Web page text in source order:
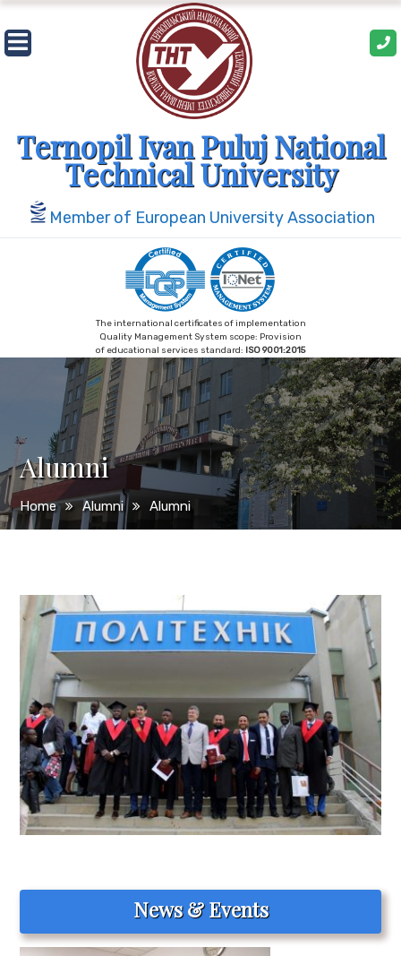
Skip
to
content
Ternopil Ivan Puluj National
Technical University
Member of European University Association
The international certificates of implementation
Quality Management System scope: Provision
of educational services standard: ISO 9001:2015
Alumni
Home Alumni Alumni
News & Events